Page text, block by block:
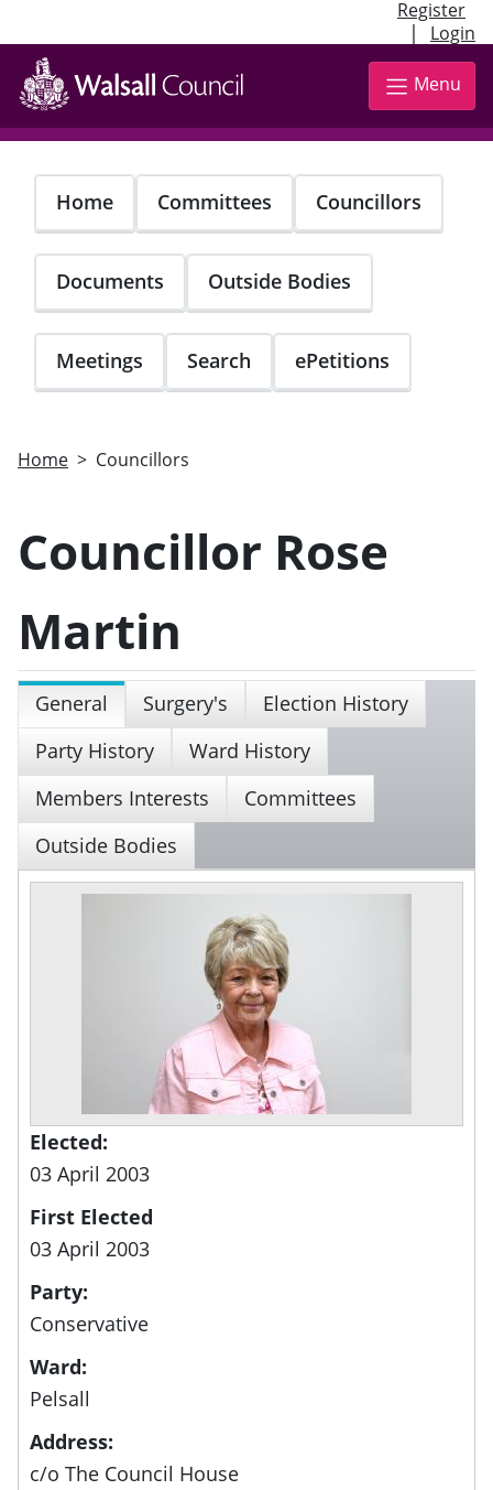
Register
| Login
Skip
main
content
Menu
Home Committees Councillors
Documents Outside Bodies
Meetings Search ePetitions
Home Councillors
Councillor Rose
Martin
General Surgery's
Election History
Party History
Ward History
Members Interests
Committees
Outside Bodies
Elected:
03 April 2003
First Elected
03 April 2003
Party:
Conservative
Ward:
Pelsall
Address:
c/o The Council House